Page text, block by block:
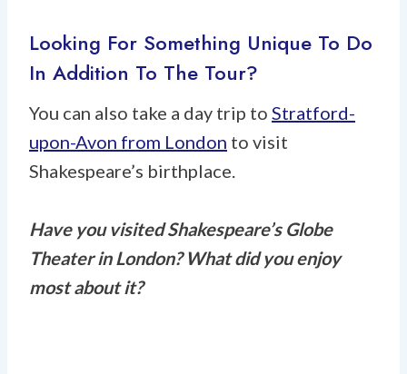
Looking For Something Unique To Do
In Addition To The Tour?
You can also take a day trip to Stratford-
upon-Avon from London to visit
Shakespeare’s birthplace.
Have you visited Shakespeare’s Globe
Theater in London? What did you enjoy
most about it?